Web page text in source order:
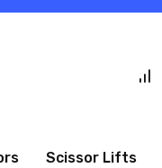
Scissor Lifts